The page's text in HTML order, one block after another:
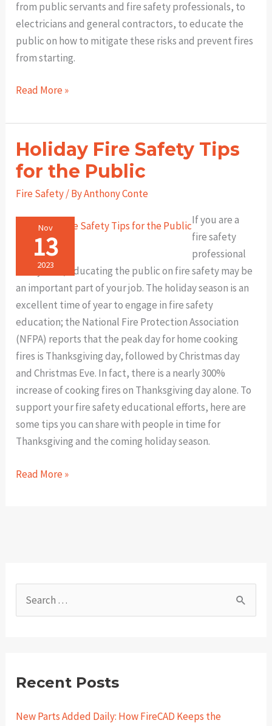
from public servants and fire safety professionals, to
electricians and general contractors, to educate the
public on how to mitigate these risks and prevent fires
from starting.
More
Fire
Safety
Tips
for
the
Read More »
Holiday Fire Safety Tips
for the Public
Fire Safety/ ByAnthony Conte
Nov
13
2023
If you are a
fire safety
professional
of any kind, educating the public on fire safety may be
an important part of your job. The holiday season is an
excellent time of year to engage in fire safety
education; the National Fire Protection Association
(NFPA) reports that the peak day for home cooking
fires is Thanksgiving day, followed by Christmas day
and Christmas Eve. In fact, there is a nearly 300%
increase of cooking fires on Thanksgiving day alone. To
support your fire safety educational efforts, here are
some tips you can share with people in time for
Thanksgiving and the coming holiday season.
Holiday
Read More »
e
c
f
Recent Posts
New Parts Added Daily: How FireCAD Keeps the